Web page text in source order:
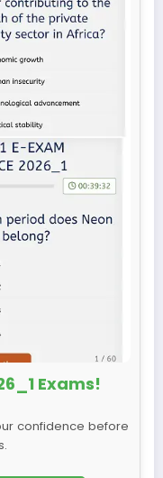
Exams!
confidence before